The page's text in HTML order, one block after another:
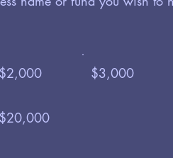
$2,000 $3,000
$20,000